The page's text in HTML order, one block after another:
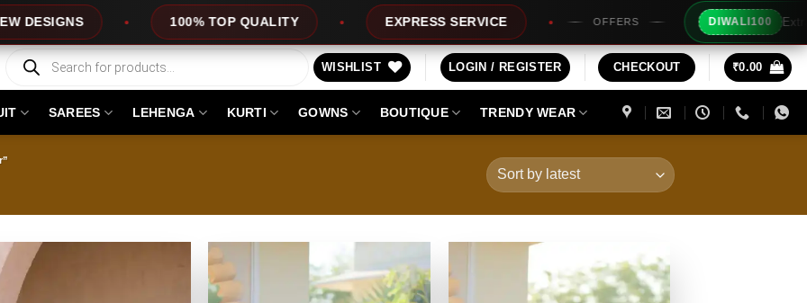
100% TOP QUALITY EXPRESS SERVICE OFFERS DIWALI100 Extra Rs100/- Instant Discount
Products
search
WISHLIST LOGIN / REGISTER CHECKOUT ₹0.00
SAREES LEHENGA KURTI GOWNS BOUTIQUE TRENDY WEAR